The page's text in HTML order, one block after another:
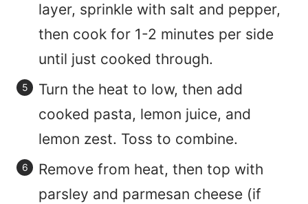
layer, sprinkle with salt and pepper,
then cook for 1-2 minutes per side
until just cooked through.
Turn the heat to low, then add
cooked pasta, lemon juice, and
lemon zest. Toss to combine.
Remove from heat, then top with
parsley and parmesan cheese (if